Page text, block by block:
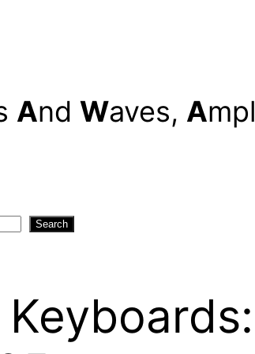
And Waves, A
Search